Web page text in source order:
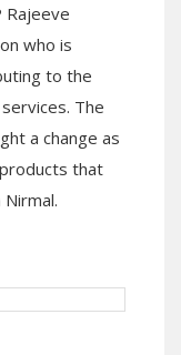
Rajeeve
who is
to the
The
a change as
that